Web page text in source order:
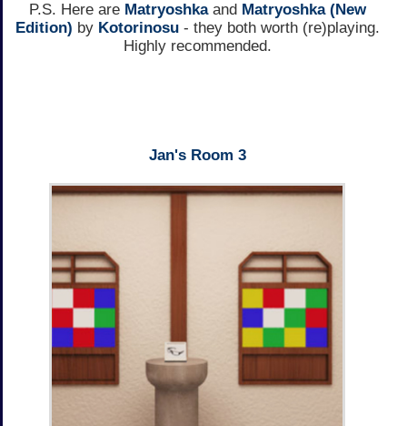
P.S. Here are Matryoshkaand Matryoshka (New
Edition) by Kotorinosu- they both worth (re)playing.
Highly recommended.
Jan's Room 3